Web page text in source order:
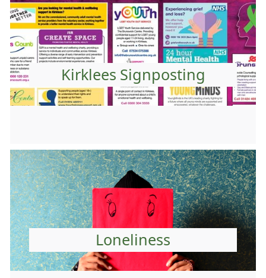
Kirklees Signposting
Loneliness